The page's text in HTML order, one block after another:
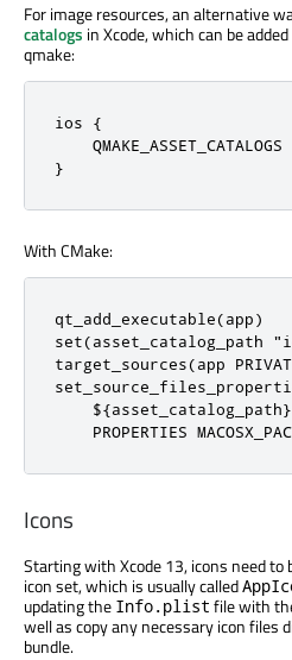
For image resources, an alternative
catalogs in Xcode, which can be
qmake:
ios {
QMAKE_ASSET_CATALOGS
}
With CMake:
qt_add_executable(app)
set(asset_catalog_path
target_sources(app
    ${asset_catalog_path}
PROPERTIES
Icons
Starting with Xcode 13, icons need to
icon set, which is usually called
updating the Info.plist file with
well as copy any necessary icon files
bundle.